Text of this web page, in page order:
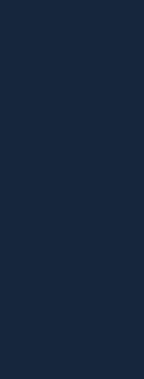
window)
new window)